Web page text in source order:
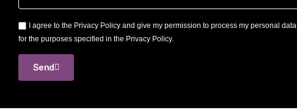
I agree to the Privacy Policy and give my permission to process my personal data
for the purposes specified in the Privacy Policy.
Send